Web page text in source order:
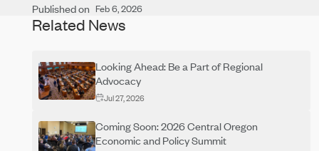
Published on Feb 6, 2026
Related News
Looking Ahead: Be a Part of Regional
Advocacy
Jul 27, 2026
Coming Soon: 2026 Central Oregon
Economic and Policy Summit